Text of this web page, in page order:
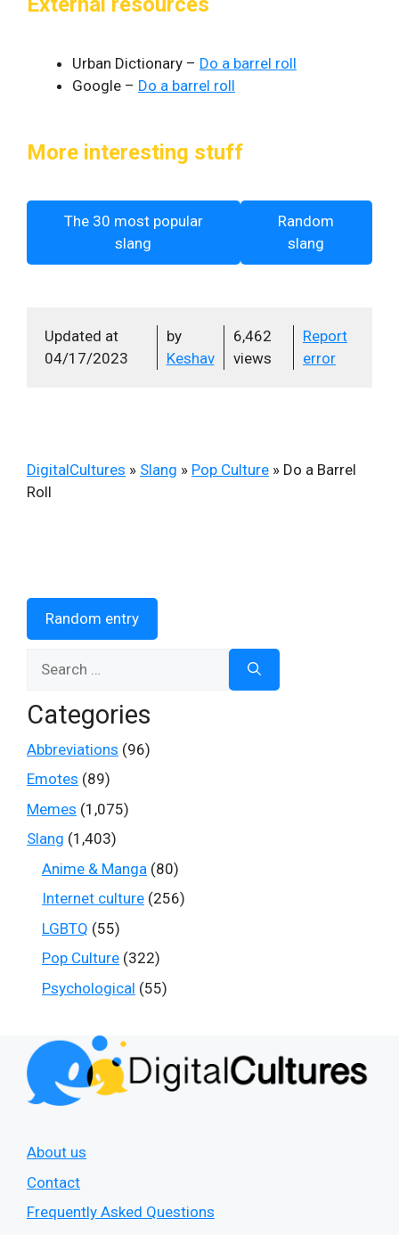
Urban Dictionary – Do a barrel roll
Google – Do a barrel roll
More interesting stuff
The 30 most popular
slang
Random
slang
Updated at
04/17/2023
by
Keshav
6,462
views
Report
error
DigitalCultures » Slang » Pop Culture » Do a Barrel
Roll
Random entry
for:
Categories
Abbreviations (96)
Emotes (89)
Memes (1,075)
Slang (1,403)
Anime & Manga (80)
Internet culture (256)
LGBTQ (55)
Pop Culture (322)
Psychological (55)
About us
Contact
Frequently Asked Questions